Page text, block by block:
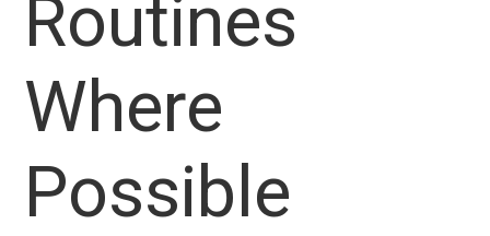
Routines
Where
Possible